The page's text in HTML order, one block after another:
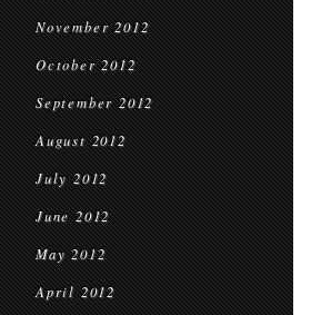
November 2012
October 2012
September 2012
August 2012
July 2012
June 2012
May 2012
April 2012